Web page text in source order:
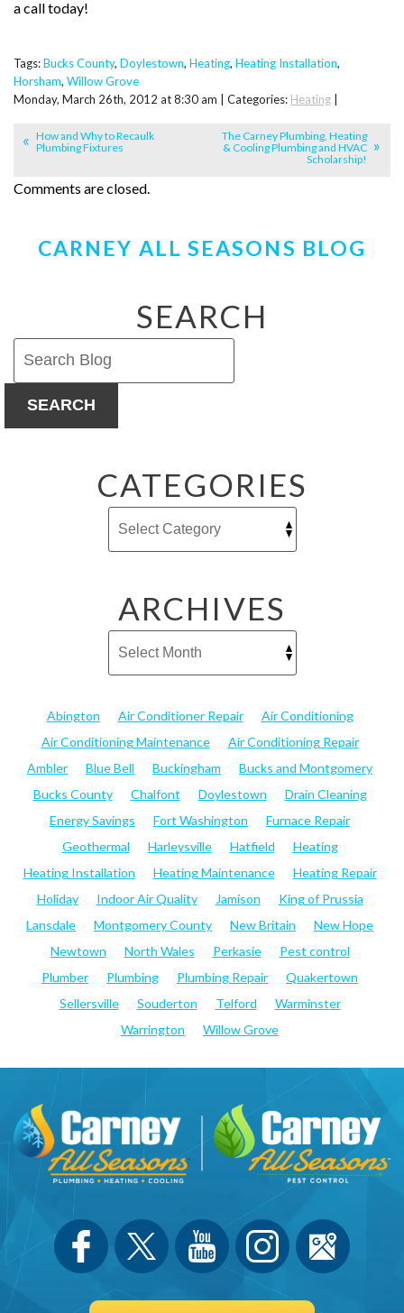
a call today!
Tags:Bucks County, Doylestown, Heating, Heating Installation,
Horsham, Willow Grove
Monday, March 26th, 2012 at 8:30 am | Categories: Heating
How and Why to Recaulk
Plumbing Fixtures
The Carney Plumbing, Heating
& Cooling Plumbing and HVAC
Scholarship!
Comments are closed.
CARNEY ALL SEASONS BLOG
SEARCH
SEARCH
CATEGORIES
ARCHIVES
Abington Air Conditioner Repair
Air Conditioning
Air Conditioning Maintenance
Air Conditioning Repair
Ambler
Blue Bell Buckingham
Bucks and Montgomery
Bucks County
Chalfont Doylestown
Drain Cleaning
Energy Savings
Fort Washington
Furnace Repair
Geothermal
Harleysville Hatfield
Heating
Heating Installation
Heating Maintenance
Heating Repair
Holiday
Indoor Air Quality Jamison
King of Prussia
Lansdale
Montgomery County New Britain
New Hope
Newtown
North Wales Perkasie
Pest control
Plumber
Plumbing Plumbing Repair
Quakertown
Sellersville
Souderton Telford
Warminster
Warrington
Willow Grove